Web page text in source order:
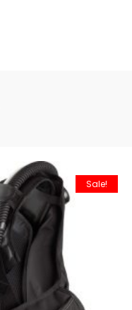
Sale!